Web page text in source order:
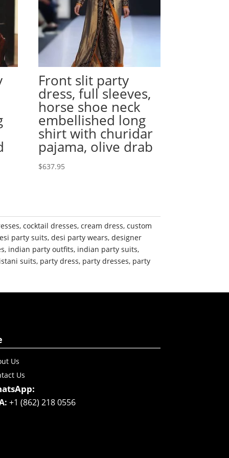
Front slit party
dress, full sleeves,
horse shoe neck
embellished long
shirt with churidar
pajama, olive drab
$637.95
,cocktail dresses,cream dress,custom
party suits,desi party wears,designer
, indian party outfits, indian party suits,
suits, party dress, party dresses, party
Us
Us
+1 (862) 218 0556